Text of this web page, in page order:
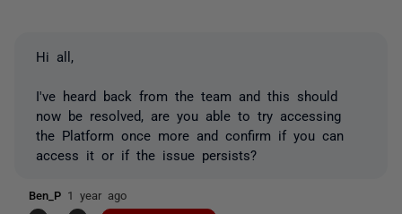
Hi all,
I've heard back from the team and this should
now be resolved, are you able to try accessing
the Platform once more and confirm if you can
access it or if the issue persists?
Ben_P 1 year ago